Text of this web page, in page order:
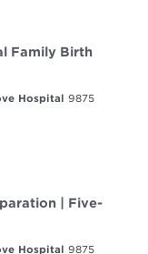
Family Birth
Hospital 9875
| Five-
Hospital 9875